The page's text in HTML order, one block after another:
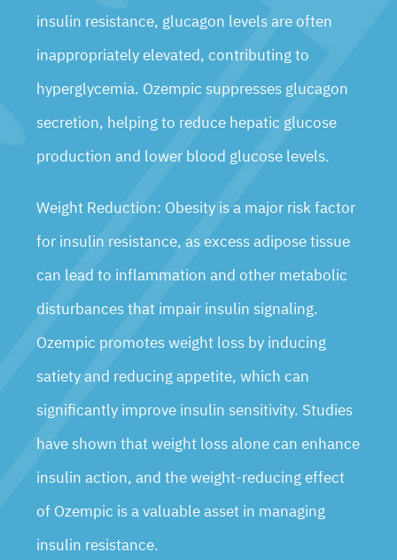
insulin resistance, glucagon levels are often
inappropriately elevated, contributing to
hyperglycemia. Ozempic suppresses glucagon
secretion, helping to reduce hepatic glucose
production and lower blood glucose levels.
Weight Reduction: Obesity is a major risk factor
for insulin resistance, as excess adipose tissue
can lead to inflammation and other metabolic
disturbances that impair insulin signaling.
Ozempic promotes weight loss by inducing
satiety and reducing appetite, which can
significantly improve insulin sensitivity. Studies
have shown that weight loss alone can enhance
insulin action, and the weight-reducing effect
of Ozempic is a valuable asset in managing
insulin resistance.